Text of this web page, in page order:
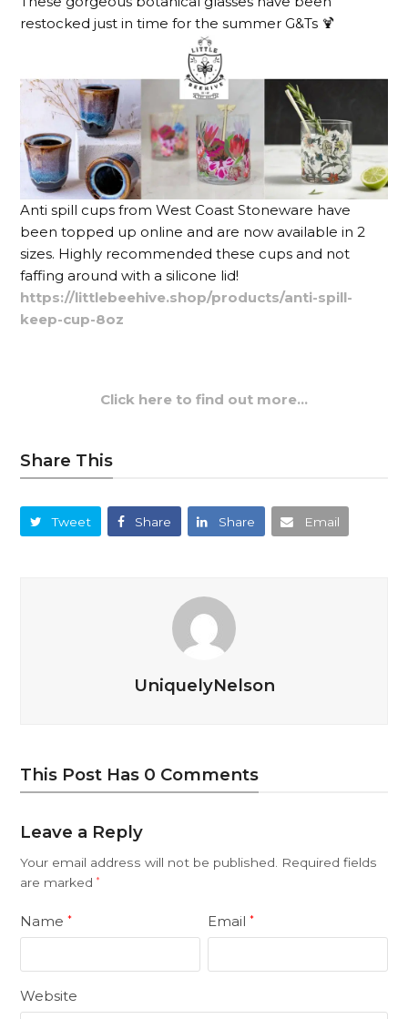
restocked just in time for the summer G&Ts 🍹
Anti spill cups from West Coast Stoneware have
been topped up online and are now available in 2
sizes. Highly recommended these cups and not
faffing around with a silicone lid!
https://littlebeehive.shop/products/anti-spill-
keep-cup-8oz
Click here to find out more…
Share This
Tweet Share Share Email
UniquelyNelson
This Post Has 0 Comments
Leave a Reply
Your email address will not be published.
Required fields
are marked*
Name* Email*
Website